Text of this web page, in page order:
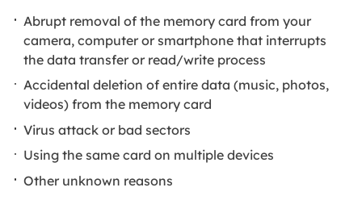
Abrupt removal of the memory card from your
camera, computer or smartphone that interrupts
the data transfer or read/write process
Accidental deletion of entire data (music, photos,
videos) from the memory card
Virus attack or bad sectors
Using the same card on multiple devices
Other unknown reasons